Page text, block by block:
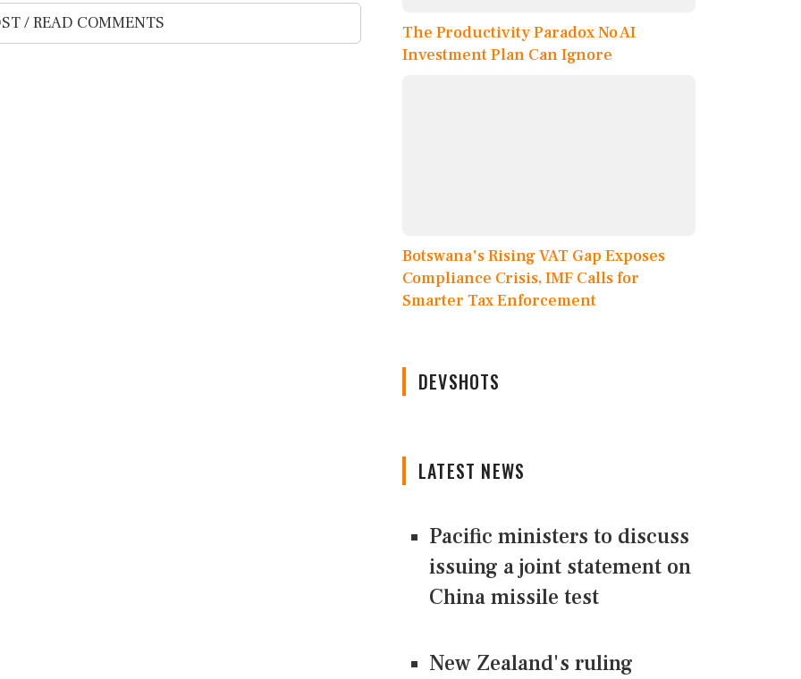
/ READ COMMENTS
The Productivity Paradox No AI
Investment Plan Can Ignore
Botswana's Rising VAT Gap Exposes
Compliance Crisis, IMF Calls for
Smarter Tax Enforcement
DEVSHOTS
LATEST NEWS
Pacific ministers to discuss
issuing a joint statement on
China missile test
New Zealand's ruling